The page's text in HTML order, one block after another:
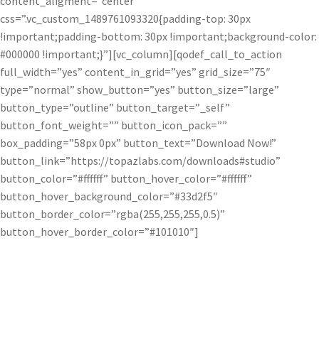
css=”.vc_custom_1489761093320{padding-top: 30px
!important;padding-bottom: 30px !important;background-color:
#000000 !important;}”][vc_column][qodef_call_to_action
full_width=”yes” content_in_grid=”yes” grid_size=”75″
type=”normal” show_button=”yes” button_size=”large”
button_type=”outline” button_target=”_self”
button_font_weight=”” button_icon_pack=””
box_padding=”58px 0px” button_text=”Download Now!”
button_link=”https://topazlabs.com/downloads#studio”
button_color=”#ffffff” button_hover_color=”#ffffff”
button_hover_background_color=”#33d2f5″
button_border_color=”rgba(255,255,255,0.5)”
button_hover_border_color=”#101010″]